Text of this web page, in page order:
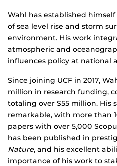
Wahl has established
of sea level rise and storm
environment. His work
atmospheric and
influences policy at national
Since joining UCF in 2017,
million in research funding,
totaling over $55 million. His
remarkable, with more than
papers with over 5,000
has been published in
Nature, and his excellent
importance of his work to